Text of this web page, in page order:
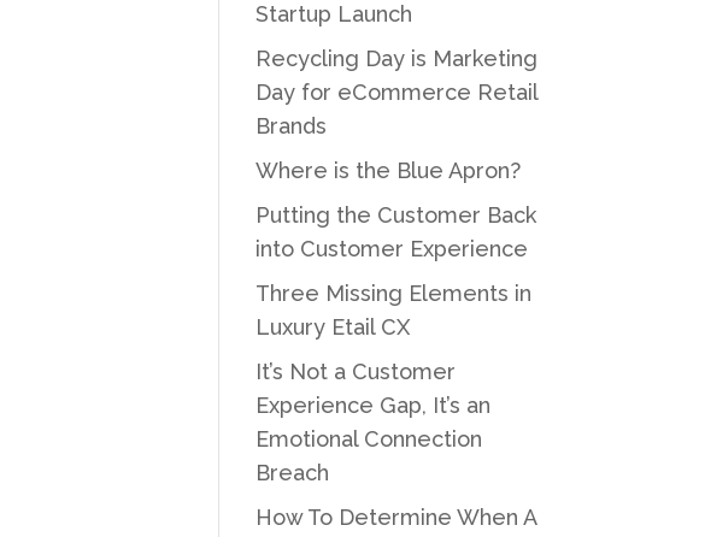
Startup Launch
Recycling Day is Marketing
Day for eCommerce Retail
Brands
Where is the Blue Apron?
Putting the Customer Back
into Customer Experience
Three Missing Elements in
Luxury Etail CX
It’s Not a Customer
Experience Gap, It’s an
Emotional Connection
Breach
How To Determine When A